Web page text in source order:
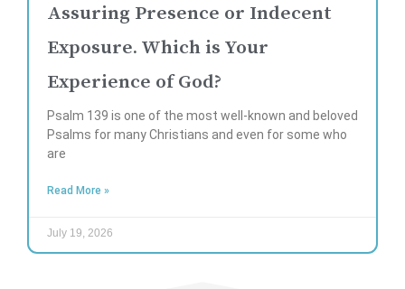
Assuring Presence or Indecent
Exposure. Which is Your
Experience of God?
Psalm 139 is one of the most well-known and beloved
Psalms for many Christians and even for some who
are
Read More »
July 19, 2026